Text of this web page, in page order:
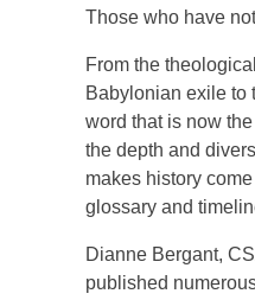
Those who have
From the
Babylonian exile to
word that is now
the depth and
makes history
glossary and
Dianne Bergant,
published